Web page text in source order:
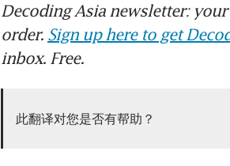
Decoding Asia newsletter:
order. Sign up here to get
inbox. Free.
此翻译对您是否有帮助？